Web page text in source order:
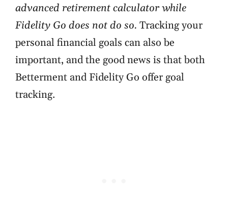
advanced retirement calculator while
Fidelity Go does not do so. Tracking your
personal financial goals can also be
important, and the good news is that both
Betterment and Fidelity Go offer goal
tracking.